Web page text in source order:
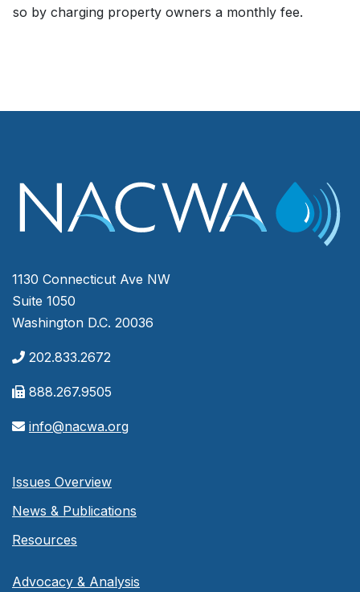
so by charging property owners a monthly fee.
1130 Connecticut Ave NW
Suite 1050
Washington D.C. 20036
202.833.2672
888.267.9505
info@nacwa.org
Issues Overview
News & Publications
Resources
Advocacy & Analysis